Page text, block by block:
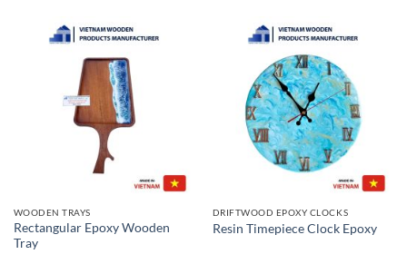
WOODEN TRAYS
Rectangular Epoxy Wooden
Tray
DRIFTWOOD EPOXY CLOCKS
Resin Timepiece Clock Epoxy